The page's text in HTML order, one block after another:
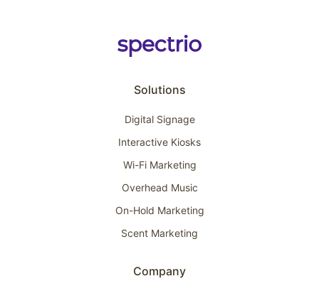
Solutions
Digital Signage
Interactive Kiosks
Wi-Fi Marketing
Overhead Music
On-Hold Marketing
Scent Marketing
Company